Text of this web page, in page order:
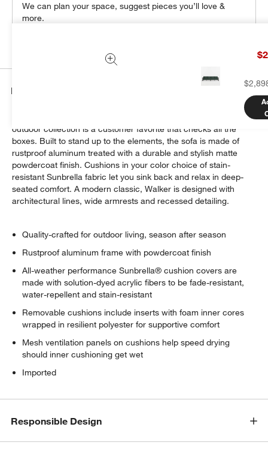
We can plan your space, suggest pieces you’ll love &
more.
Details
outdoor collection is a customer favorite that checks all the
boxes. Built to stand up to the elements, the sofa is made of
rustproof aluminum treated with a durable and stylish matte
powdercoat finish. Cushions in your color choice of stain-
resistant Sunbrella fabric let you sink back and relax in deep-
seated comfort. A modern classic, Walker is designed with
architectural lines, wide armrests and recessed detailing.
Quality-crafted for outdoor living, season after season
Rustproof aluminum frame with powdercoat finish
All-weather performance Sunbrella® cushion covers are
made with solution-dyed acrylic fibers to be fade-resistant,
water-repellent and stain-resistant
Removable cushions include inserts with foam inner cores
wrapped in resilient polyester for supportive comfort
Mesh ventilation panels on cushions help speed drying
should inner cushioning get wet
Imported
Responsible Design